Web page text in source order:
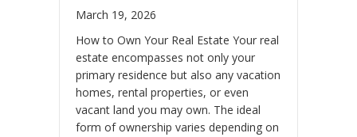
March 19, 2026
How to Own Your Real Estate Your real
estate encompasses not only your
primary residence but also any vacation
homes, rental properties, or even
vacant land you may own. The ideal
form of ownership varies depending on